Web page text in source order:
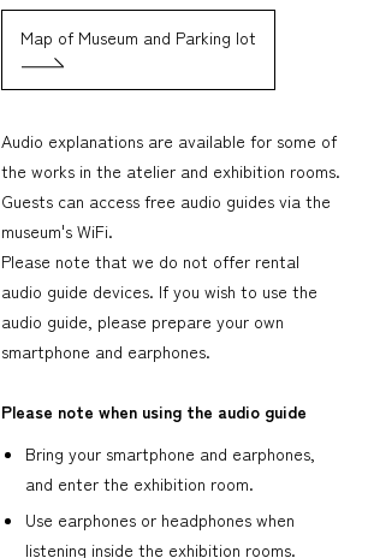
Map of Museum and Parking lot
Audio explanations are available for some of
the works in the atelier and exhibition rooms.
Guests can access free audio guides via the
museum's WiFi.
Please note that we do not offer rental
audio guide devices. If you wish to use the
audio guide, please prepare your own
smartphone and earphones.
Please note when using the audio guide
Bring your smartphone and earphones,
and enter the exhibition room.
Use earphones or headphones when
listening inside the exhibition rooms.